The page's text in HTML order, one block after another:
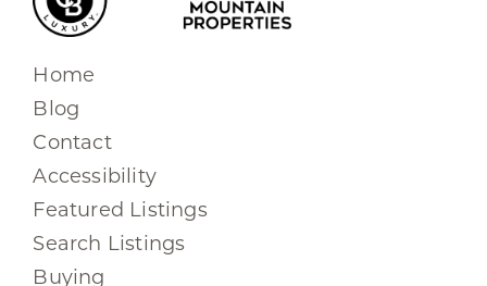
Home
Blog
Contact
Accessibility
Featured Listings
Search Listings
Buying